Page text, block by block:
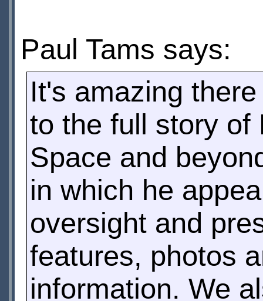
Paul Tams says:
It's amazing
to the full story of
Space and
in which he
oversight and
features, photos
information. We